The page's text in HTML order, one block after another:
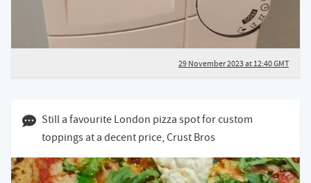
29 November 2023 at 12:40 GMT
09 November 2023 05:11 GMT
Still a favourite London pizza spot for custom
toppings at a decent price, Crust Bros